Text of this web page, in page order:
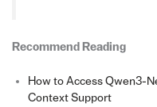
Recommend Reading
How to Access Qwen3-
Context Support